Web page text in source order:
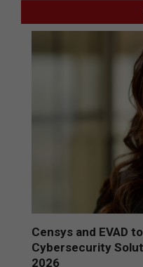
Censys and EVAD
Cybersecurity
2026